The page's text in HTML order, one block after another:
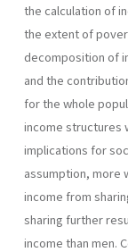
the calculation of
the extent of
decomposition of
and the
for the whole
income structures
implications for
assumption, more
income from
sharing further
income than men.